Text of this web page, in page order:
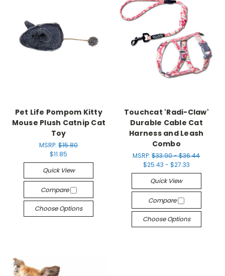
Pet Life Pompom Kitty
Mouse Plush Catnip Cat
Toy
MSRP:$15.80
$11.85
Quick View
Compare
Choose Options
Touchcat 'Radi-Claw'
Durable Cable Cat
Harness and Leash
Combo
MSRP:$33.90 - $36.44
$25.43 - $27.33
Quick View
Compare
Choose Options